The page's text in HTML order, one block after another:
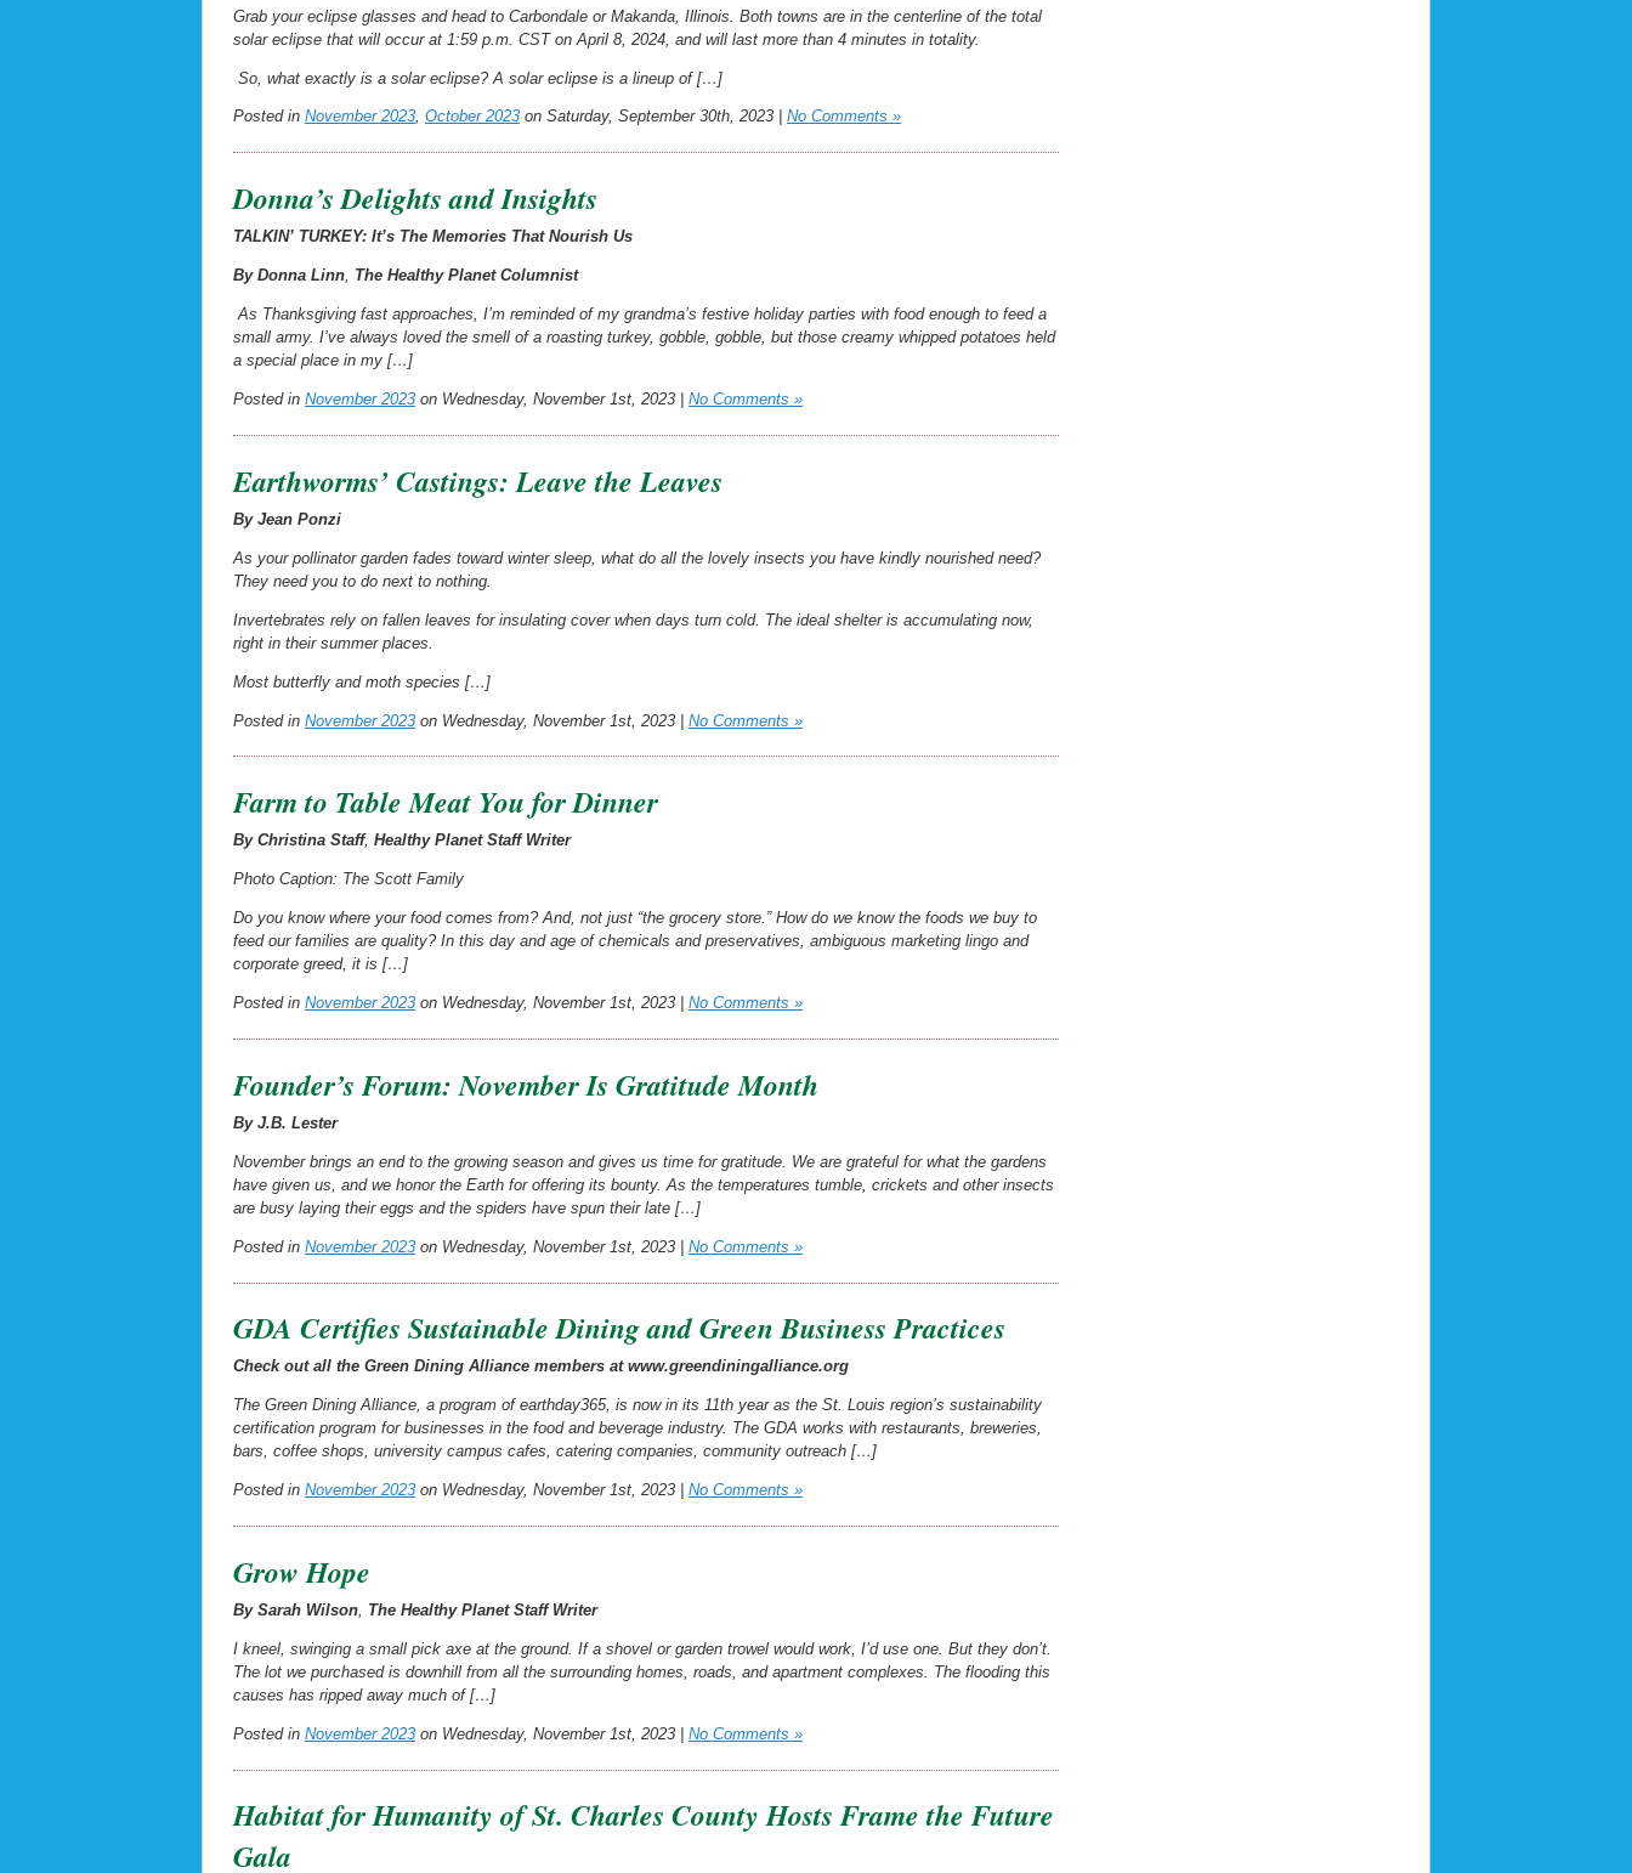
Grab your eclipse glasses and head to Carbondale or Makanda, Illinois. Both towns are in the centerline of the total
solar eclipse that will occur at 1:59 p.m. CST on April 8, 2024, and will last more than 4 minutes in totality.
So, what exactly is a solar eclipse? A solar eclipse is a lineup of […]
Posted in November 2023, October 2023 on Saturday, September 30th, 2023 | No Comments »
Donna’s Delights and Insights
TALKIN’ TURKEY: It’s The Memories That Nourish Us
By Donna Linn, The Healthy PlanetColumnist
As Thanksgiving fast approaches, I’m reminded of my grandma’s festive holiday parties with food enough to feed a
small army. I’ve always loved the smell of a roasting turkey, gobble, gobble, but those creamy whipped potatoes held
a special place in my […]
Posted in November 2023 on Wednesday, November 1st, 2023 | No Comments »
Earthworms’ Castings: Leave the Leaves
By Jean Ponzi
As your pollinator garden fades toward winter sleep, what do all the lovely insects you have kindly nourished need?
They need you to do next to nothing.
Invertebrates rely on fallen leaves for insulating cover when days turn cold. The ideal shelter is accumulating now,
right in their summer places.
Most butterfly and moth species […]
Posted in November 2023 on Wednesday, November 1st, 2023 | No Comments »
Farm to Table Meat You for Dinner
By Christina Staff, Healthy Planet Staff Writer
Photo Caption: The Scott Family
Do you know where your food comes from? And, not just “the grocery store.” How do we know the foods we buy to
feed our families are quality? In this day and age of chemicals and preservatives, ambiguous marketing lingo and
corporate greed, it is […]
Posted in November 2023 on Wednesday, November 1st, 2023 | No Comments »
Founder’s Forum: November Is Gratitude Month
By J.B. Lester
November brings an end to the growing season and gives us time for gratitude. We are grateful for what the gardens
have given us, and we honor the Earth for offering its bounty. As the temperatures tumble, crickets and other insects
are busy laying their eggs and the spiders have spun their late […]
Posted in November 2023 on Wednesday, November 1st, 2023 | No Comments »
GDA Certifies Sustainable Dining and Green Business Practices
Check out all the Green Dining Alliance members at www.greendiningalliance.org
The Green Dining Alliance, a program of earthday365, is now in its 11th year as the St. Louis region’s sustainability
certification program for businesses in the food and beverage industry. The GDA works with restaurants, breweries,
bars, coffee shops, university campus cafes, catering companies, community outreach […]
Posted in November 2023 on Wednesday, November 1st, 2023 | No Comments »
Grow Hope
By Sarah Wilson The Healthy PlanetStaff Writer
I kneel, swinging a small pick axe at the ground. If a shovel or garden trowel would work, I’d use one. But they don’t.
The lot we purchased is downhill from all the surrounding homes, roads, and apartment complexes. The flooding this
causes has ripped away much of […]
Posted in November 2023 on Wednesday, November 1st, 2023 | No Comments »
Habitat for Humanity of St. Charles County Hosts Frame the Future
Gala